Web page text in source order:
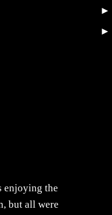
enjoying the
but all were
►
►